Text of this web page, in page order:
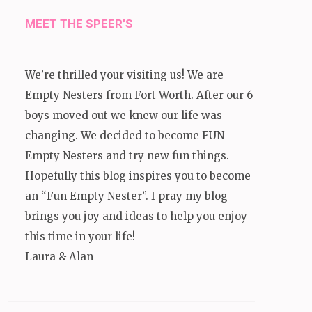
MEET THE SPEER’S
We’re thrilled your visiting us! We are
Empty Nesters from Fort Worth. After our 6
boys moved out we knew our life was
changing. We decided to become FUN
Empty Nesters and try new fun things.
Hopefully this blog inspires you to become
an “Fun Empty Nester”. I pray my blog
brings you joy and ideas to help you enjoy
this time in your life!
Laura & Alan